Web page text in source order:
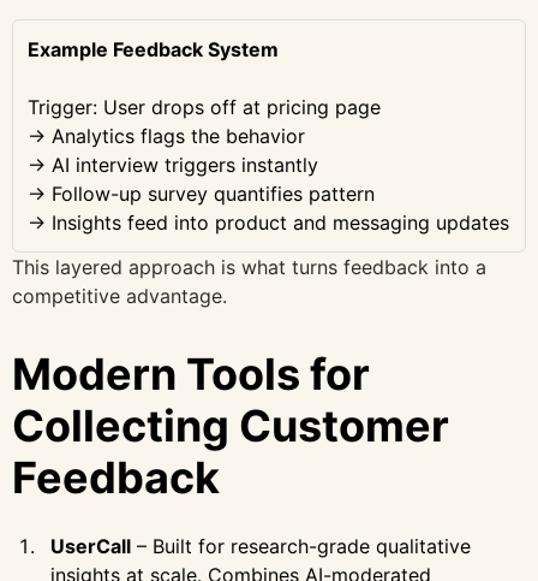
Example Feedback System
Trigger: User drops off at pricing page
→ Analytics flags the behavior
→ AI interview triggers instantly
→ Follow-up survey quantifies pattern
→ Insights feed into product and messaging updates
This layered approach is what turns feedback into a
competitive advantage.
Modern Tools for
Collecting Customer
Feedback
UserCall – Built for research-grade qualitative
insights at scale. Combines AI-moderated